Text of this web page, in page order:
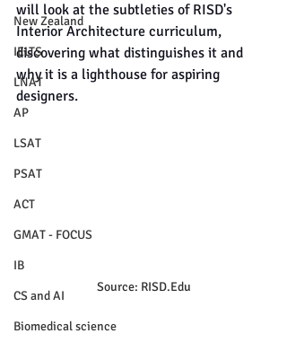
New Zealand
IELTS
LNAT
AP
LSAT
PSAT
ACT
GMAT - FOCUS
IB
CS and AI
Biomedical science
will look at the subtleties of RISD's
Interior Architecture curriculum,
discovering what distinguishes it and
why it is a lighthouse for aspiring
designers.
Source: RISD.Edu